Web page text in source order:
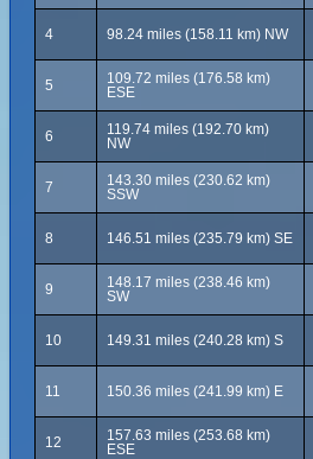
4 98.24 miles (158.11 km) NW
5
109.72 miles (176.58 km)
ESE
6
119.74 miles (192.70 km)
NW
7
143.30 miles (230.62 km)
SSW
8 146.51 miles (235.79 km) SE
9
148.17 miles (238.46 km)
SW
10 149.31 miles (240.28 km) S
11 150.36 miles (241.99 km) E
12
157.63 miles (253.68 km)
ESE